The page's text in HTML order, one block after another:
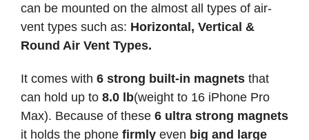
can be mounted on the almost all types of air-
vent types such as: Horizontal, Vertical &
Round Air Vent Types.
It comes with 6 strong built-in magnets that
can hold up to 8.0 lb(weight to 16 iPhone Pro
Max). Because of these 6 ultra strong magnets
it holds the phone firmly even big and large